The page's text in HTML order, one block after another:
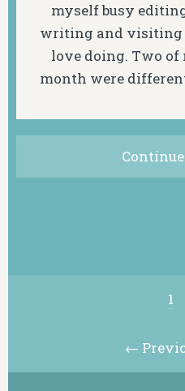
myself busy
writing and visiting
love doing. Two
month were
1
←